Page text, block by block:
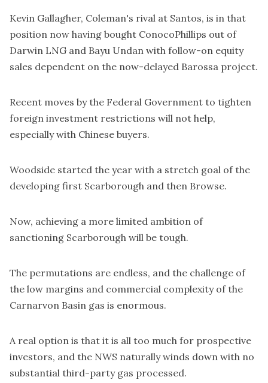
Kevin Gallagher, Coleman's rival at Santos, is in that
position now having bought ConocoPhillips out of
Darwin LNG and Bayu Undan with follow-on equity
sales dependent on the now-delayed Barossa project.
Recent moves by the Federal Government to tighten
foreign investment restrictions will not help,
especially with Chinese buyers.
Woodside started the year with a stretch goal of the
developing first Scarborough and then Browse.
Now, achieving a more limited ambition of
sanctioning Scarborough will be tough.
The permutations are endless, and the challenge of
the low margins and commercial complexity of the
Carnarvon Basin gas is enormous.
A real option is that it is all too much for prospective
investors, and the NWS naturally winds down with no
substantial third-party gas processed.